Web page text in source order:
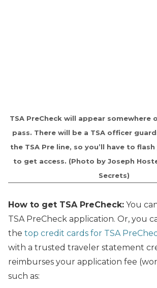
TSA PreCheck will appear somewhere
pass. There will be a TSA officer
the TSA Pre line, so you’ll have to
to get access. (Photo by Joseph
Secrets)
How to get TSA PreCheck: You
TSA PreCheck application. Or, you
the top credit cards for TSA
with a trusted traveler statement
reimburses your application fee
such as: